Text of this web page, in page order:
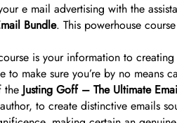
e mail advertising with the
Bundle. This powerhouse
is your information to
to make sure you’re by no means
the Justing Goff – The Ultimate
to create distinctive emails